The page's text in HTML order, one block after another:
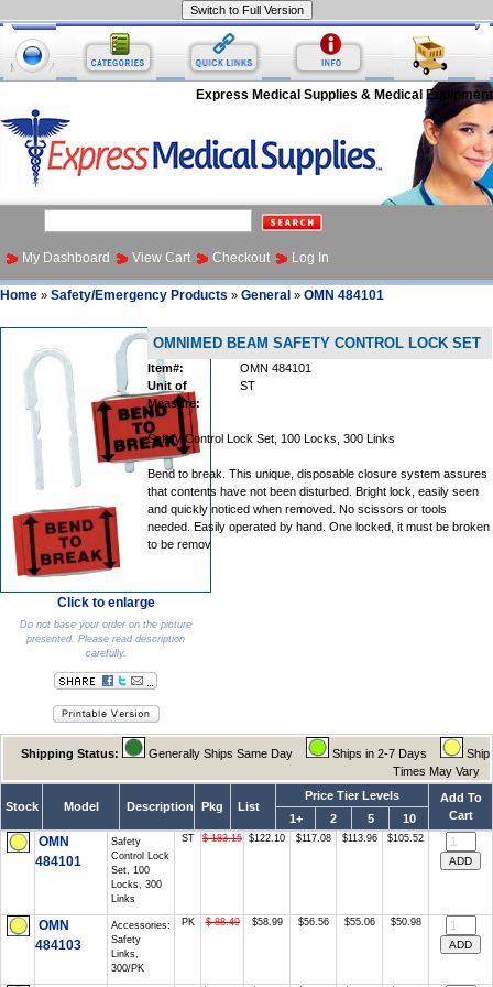
Express Medical Supplies & Medical Equipment
My Dashboard View Cart Checkout Log In
Home » Safety/Emergency Products » General » OMN 484101
Click to enlarge
Do not base your order on the picture
presented. Please read description
carefully.
OMNIMED BEAM SAFETY CONTROL LOCK SET
Item#:
OMN 484101
Unit of
Measure:
ST
Safety Control Lock Set, 100 Locks, 300 Links
Bend to break. This unique, disposable closure system assures
that contents have not been disturbed. Bright lock, easily seen
and quickly noticed when removed. No scissors or tools
needed. Easily operated by hand. One locked, it must be broken
to be remov
Shipping Status: Generally Ships Same Day Ships in 2-7 Days
Ship
Times May Vary
Stock Model Description Pkg List
Price Tier Levels
Add To
Cart
1+ 2 5 10
OMN
484101
Safety
Control Lock
Set, 100
Locks, 300
Links
ST $ 183.15 $122.10 $117.08 $113.96 $105.52
OMN
484103
Accessories:
Safety
Links,
300/PK
PK $ 88.49 $58.99 $56.56 $55.06 $50.98